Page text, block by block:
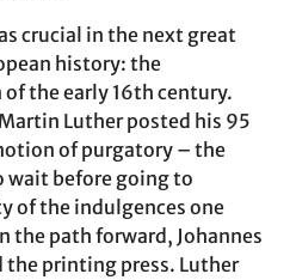
crucial in the next great
history: the
the early 16th century.
Luther posted his 95
of purgatory – the
wait before going to
of the indulgences one
the path forward, Johannes
the printing press. Luther